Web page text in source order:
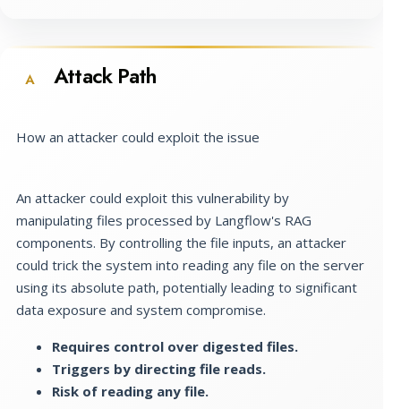
A Attack Path
How an attacker could exploit the issue
An attacker could exploit this vulnerability by
manipulating files processed by Langflow's RAG
components. By controlling the file inputs, an attacker
could trick the system into reading any file on the server
using its absolute path, potentially leading to significant
data exposure and system compromise.
Requires control over digested files.
Triggers by directing file reads.
Risk of reading any file.